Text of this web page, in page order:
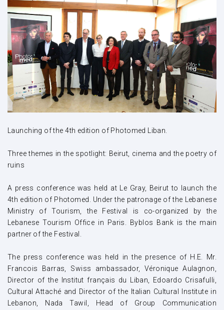
Launching of the 4th edition of Photomed Liban.
Three themes in the spotlight: Beirut, cinema and the poetry of
ruins
A press conference was held at Le Gray, Beirut to launch the
4th edition of Photomed. Under the patronage of the Lebanese
Ministry of Tourism, the Festival is co-organized by the
Lebanese Tourism Office in Paris. Byblos Bank is the main
partner of the Festival.
The press conference was held in the presence of H.E. Mr.
Francois Barras, Swiss ambassador, Véronique Aulagnon,
Director of the Institut français du Liban, Edoardo Crisafulli,
Cultural Attaché and Director of the Italian Cultural Institute in
Lebanon, Nada Tawil, Head of Group Communication